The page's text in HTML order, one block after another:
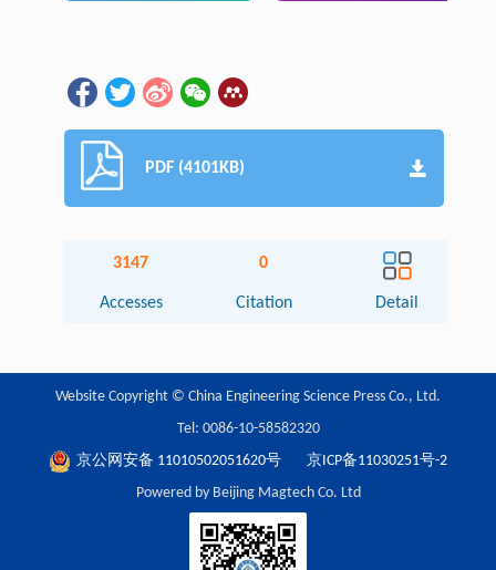
PDF (4101KB)
3147
Accesses
0
Citation Detail
Website Copyright © China Engineering Science Press Co., Ltd.
Tel: 0086-10-58582320
京公网安备 11010502051620号
京ICP备11030251号-2
Powered by Beijing Magtech Co. Ltd